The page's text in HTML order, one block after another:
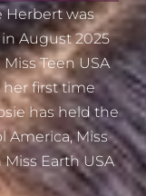
Herbert was
August 2025
Teen USA
her first time
has held the
America, Miss
Earth USA